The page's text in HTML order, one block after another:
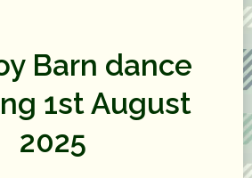
Barn dance
1st August
2025